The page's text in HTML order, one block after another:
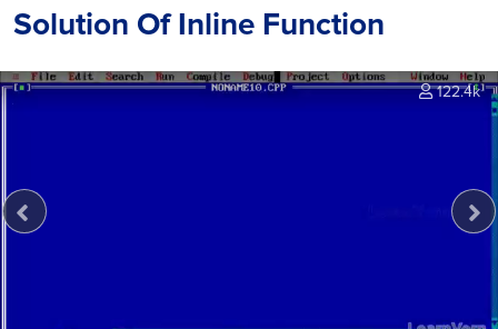
Solution Of Inline Function
122.4k